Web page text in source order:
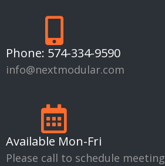
Phone: 574-334-9590
info@nextmodular.com
Available Mon-Fri
Please call to schedule meeting